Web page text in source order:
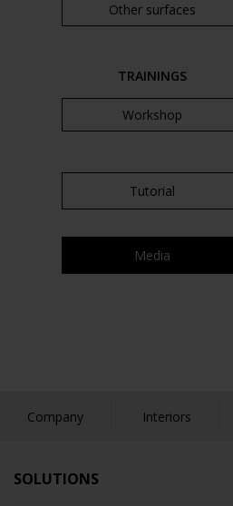
Other surfaces
TRAININGS
Workshop
Tutorial
Media
Company Interiors
SOLUTIONS